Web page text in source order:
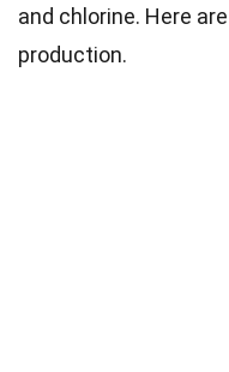
and chlorine. Here
production.